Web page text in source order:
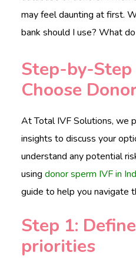
may feel daunting at first.
bank should I use? What
Step-by-
Choose
At Total IVF Solutions, we
insights to discuss your
understand any potential
using donor sperm IVF in
guide to help you navigate
Step 1:
priorities